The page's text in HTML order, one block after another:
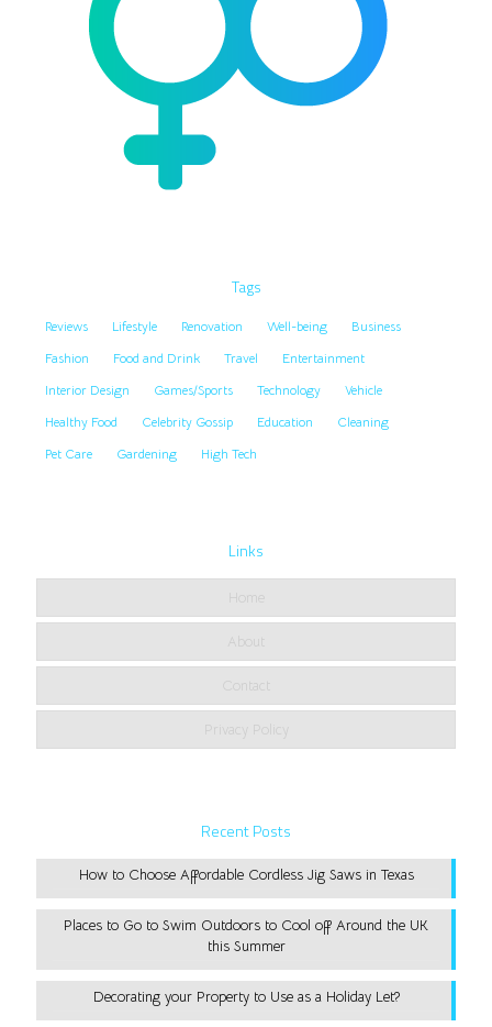
Tags
Reviews Lifestyle Renovation Well-being
Business
Fashion
Food and Drink Travel
Entertainment
Interior Design
Games/Sports Technology
Vehicle
Healthy Food
Celebrity Gossip Education
Cleaning
Pet Care
Gardening High Tech
Links
Home
About
Contact
Privacy Policy
Recent Posts
How to Choose Affordable Cordless Jig Saws in Texas
Places to Go to Swim Outdoors to Cool off Around the UK
this Summer
Decorating your Property to Use as a Holiday Let?